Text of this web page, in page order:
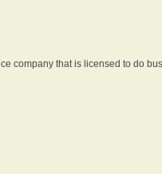
company that is licensed to do